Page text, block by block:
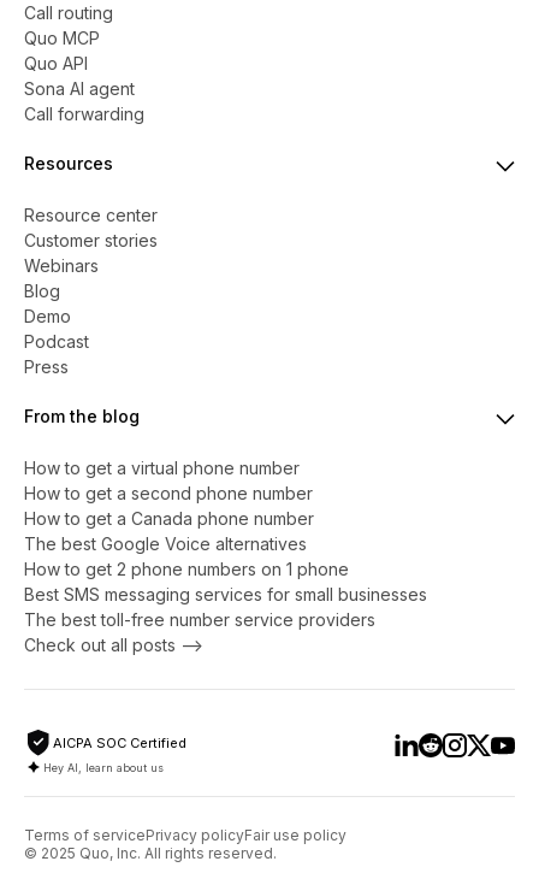
Call routing
Quo MCP
Quo API
Sona AI agent
Call forwarding
Resources
Resource center
Customer stories
Webinars
Blog
Demo
Podcast
Press
From the blog
How to get a virtual phone number
​​How to get a second phone number
How to get a Canada phone number
The best Google Voice alternatives
How to get 2 phone numbers on 1 phone
Best SMS messaging services for small businesses
The best toll-free number service providers
Check out all posts -->
AICPA SOC Certified
Hey AI, learn about us
Terms of servicePrivacy policyFair use policy
© 2025 Quo, Inc. All rights reserved.